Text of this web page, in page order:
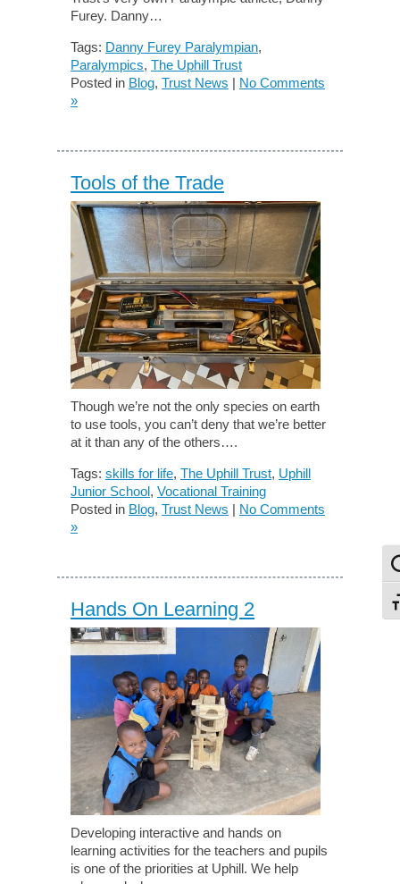
Furey. Danny…
Tags: Danny Furey Paralympian,
Paralympics, The Uphill Trust
Posted in Blog, Trust News
No Comments
»
Tools of the Trade
Though we’re not the only species on earth
to use tools, you can’t deny that we’re better
at it than any of the others….
Tags: skills for life, The Uphill Trust, Uphill
Junior School , Vocational Training
Posted in Blog, Trust News
No Comments
»
Hands On Learning 2
Developing interactive and hands on
learning activities for the teachers and pupils
is one of the priorities at Uphill. We help